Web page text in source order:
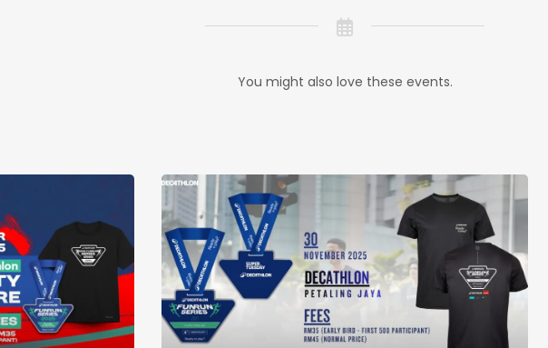
You might also love these events.